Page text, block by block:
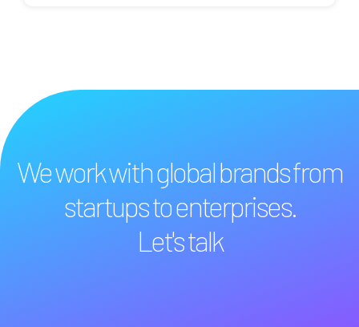
We work with global brands from
startups to enterprises.
Let's talk